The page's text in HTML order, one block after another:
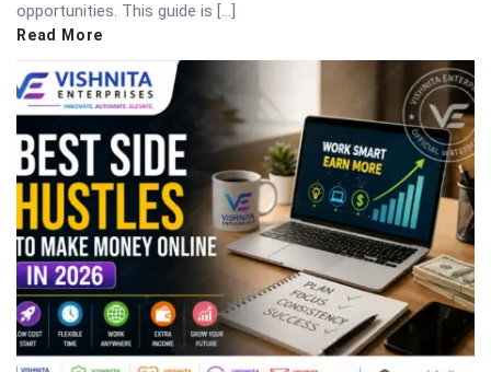
opportunities. This guide is […]
Read More